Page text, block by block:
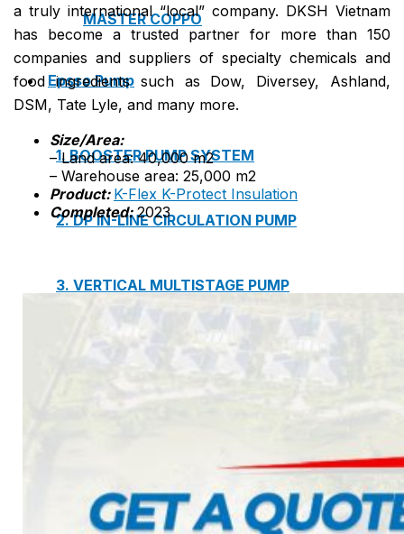
MASTER COPPO
Epsso Pump
1. BOOSTER PUMP SYSTEM
2. DP IN-LINE CIRCULATION PUMP
3. VERTICAL MULTISTAGE PUMP
4. HORIZONTAL MULTISTAGE PUMP
5. DSV SINGLE-STAGE CENTRIFUGAL PUMP
6. SUBMERSIBLE SEWAGE PUMP
a truly international “local” company. DKSH Vietnam
has become a trusted partner for more than 150
companies and suppliers of specialty chemicals and
food ingredients such as Dow, Diversey, Ashland,
DSM, Tate Lyle, and many more.
Size/Area:
– Land area: 40,000 m2
– Warehouse area: 25,000 m2
Product: K-Flex K-Protect Insulation
Completed:2023